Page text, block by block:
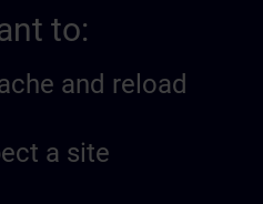
to:
and reload
a site